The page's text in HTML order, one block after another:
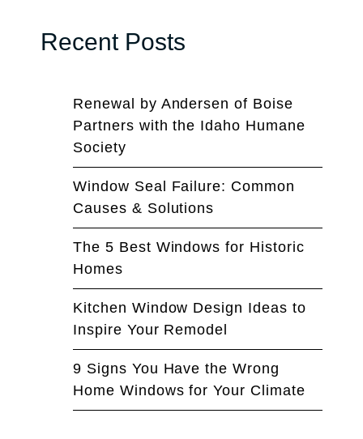
Recent Posts
Renewal by Andersen of Boise
Partners with the Idaho Humane
Society
Window Seal Failure: Common
Causes & Solutions
The 5 Best Windows for Historic
Homes
Kitchen Window Design Ideas to
Inspire Your Remodel
9 Signs You Have the Wrong
Home Windows for Your Climate